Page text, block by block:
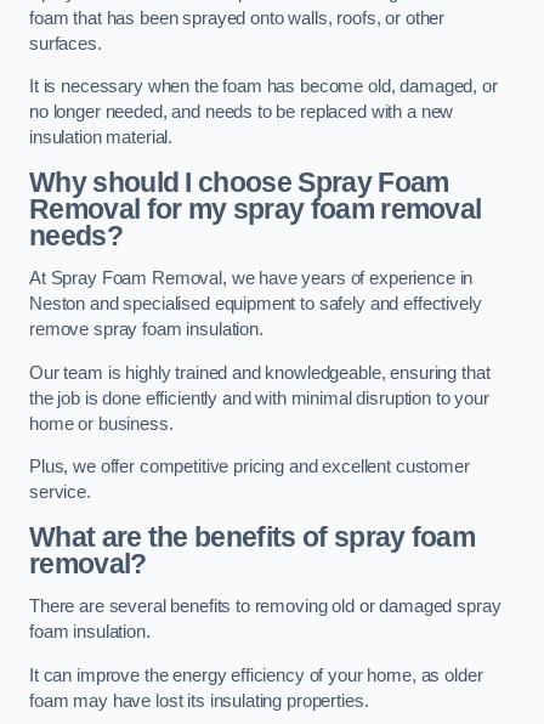
foam that has been sprayed onto walls, roofs, or other
surfaces.
It is necessary when the foam has become old, damaged, or
no longer needed, and needs to be replaced with a new
insulation material.
Why should I choose Spray Foam
Removal for my spray foam removal
needs?
At Spray Foam Removal, we have years of experience in
Neston and specialised equipment to safely and effectively
remove spray foam insulation.
Our team is highly trained and knowledgeable, ensuring that
the job is done efficiently and with minimal disruption to your
home or business.
Plus, we offer competitive pricing and excellent customer
service.
What are the benefits of spray foam
removal?
There are several benefits to removing old or damaged spray
foam insulation.
It can improve the energy efficiency of your home, as older
foam may have lost its insulating properties.